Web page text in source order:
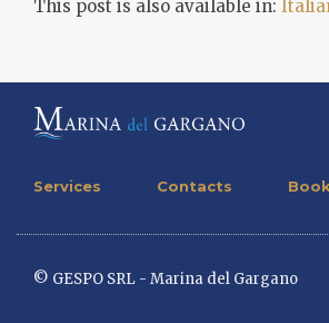
This post is also available in:
Services Contacts
© GESPO SRL - Marina del Gargano